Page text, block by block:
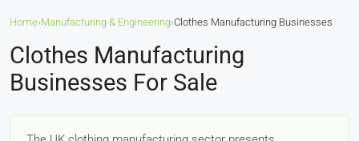
Home›Manufacturing & Engineering›Clothes Manufacturing Businesses
Clothes Manufacturing
Businesses For Sale